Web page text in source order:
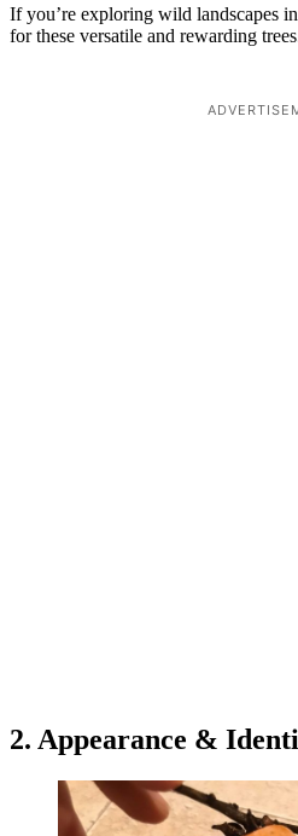
If you’re exploring wild landscapes
for these versatile and rewarding
2. Appearance &